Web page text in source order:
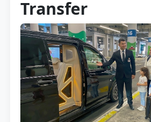
Transfer